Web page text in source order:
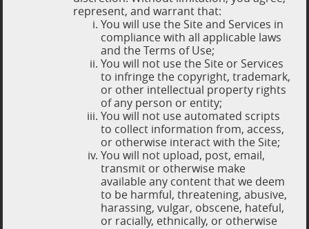
represent, and warrant that:
You will use the Site and Services in
compliance with all applicable laws
and the Terms of Use;
You will not use the Site or Services
to infringe the copyright, trademark,
or other intellectual property rights
of any person or entity;
You will not use automated scripts
to collect information from, access,
or otherwise interact with the Site;
You will not upload, post, email,
transmit or otherwise make
available any content that we deem
to be harmful, threatening, abusive,
harassing, vulgar, obscene, hateful,
or racially, ethnically, or otherwise